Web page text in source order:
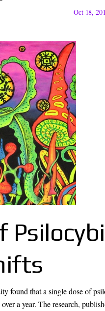
Oct 18,
found that a single dose of
a year. The research,